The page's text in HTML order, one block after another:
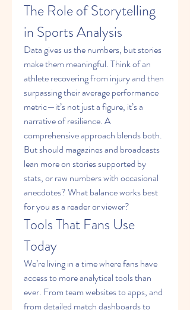
The Role of Storytelling
in Sports Analysis
Data gives us the numbers, but stories
make them meaningful. Think of an
athlete recovering from injury and then
surpassing their average performance
metric—it’s not just a figure, it’s a
narrative of resilience. A
comprehensive approach blends both.
But should magazines and broadcasts
lean more on stories supported by
stats, or raw numbers with occasional
anecdotes? What balance works best
for you as a reader or viewer?
Tools That Fans Use
Today
We’re living in a time where fans have
access to more analytical tools than
ever. From team websites to apps, and
from detailed match dashboards to